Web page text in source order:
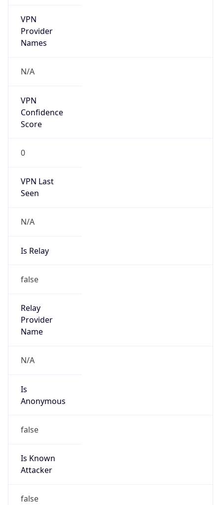
VPN
Provider
Names
N/A
VPN
Confidence
Score
0
VPN Last
Seen
N/A
Is Relay
false
Relay
Provider
Name
N/A
Is
Anonymous
false
Is Known
Attacker
false